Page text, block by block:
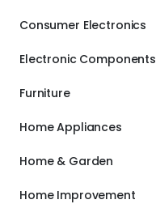
Consumer Electronics
Electronic Components
Furniture
Home Appliances
Home & Garden
Home Improvement